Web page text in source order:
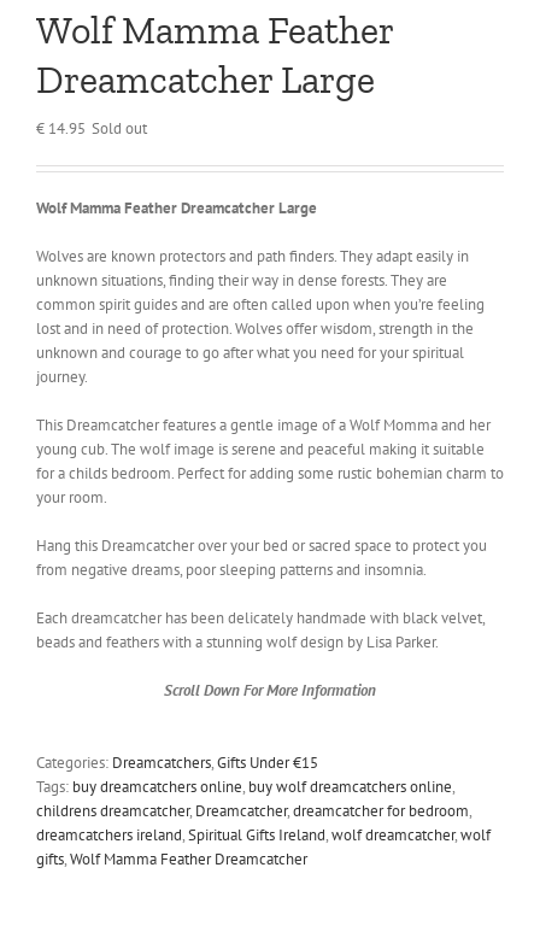
Wolf Mamma Feather
Dreamcatcher Large
€ 14.95 Sold out
Wolf Mamma Feather Dreamcatcher Large
Wolves are known protectors and path finders. They adapt easily in
unknown situations, finding their way in dense forests. They are
common spirit guides and are often called upon when you’re feeling
lost and in need of protection. Wolves offer wisdom, strength in the
unknown and courage to go after what you need for your spiritual
journey.
This Dreamcatcher features a gentle image of a Wolf Momma and her
young cub. The wolf image is serene and peaceful making it suitable
for a childs bedroom. Perfect for adding some rustic bohemian charm to
your room.
Hang this Dreamcatcher over your bed or sacred space to protect you
from negative dreams, poor sleeping patterns and insomnia.
Each dreamcatcher has been delicately handmade with black velvet,
beads and feathers with a stunning wolf design by Lisa Parker.
Scroll Down For More Information
Categories: Dreamcatchers,Gifts Under €15
Tags: buy dreamcatchers online, buy wolf dreamcatchers online,
childrens dreamcatcher, Dreamcatcher,dreamcatcher for bedroom,
dreamcatchers ireland,Spiritual Gifts Ireland,wolf dreamcatcher,wolf
gifts,Wolf Mamma Feather Dreamcatcher